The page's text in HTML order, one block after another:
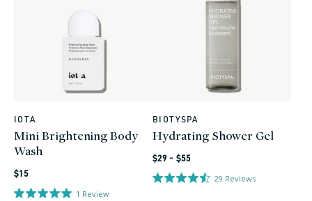
Vendor:
IOTA
Mini Brightening Body
Wash
Regular
price
$15
1 Review
Vendor:
BIOTYSPA
Hydrating Shower Gel
Regular
price
$29 - $55
29 Reviews